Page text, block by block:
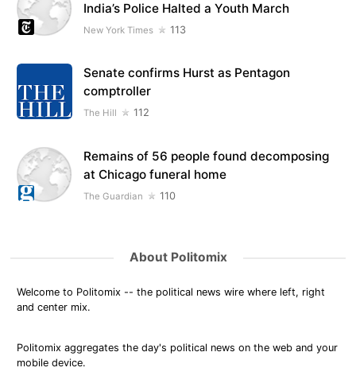
India’s Police Halted a Youth March
New York Times 113
Senate confirms Hurst as Pentagon
comptroller
The Hill 112
Remains of 56 people found decomposing
at Chicago funeral home
The Guardian 110
About Politomix
Welcome to Politomix -- the political news wire where left, right
and center mix.
Politomix aggregates the day's political news on the web and your
mobile device.